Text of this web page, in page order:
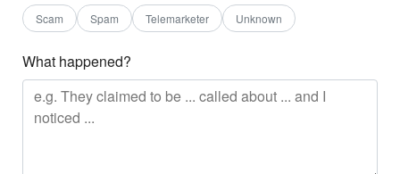
Scam Spam Telemarketer Unknown
What happened?